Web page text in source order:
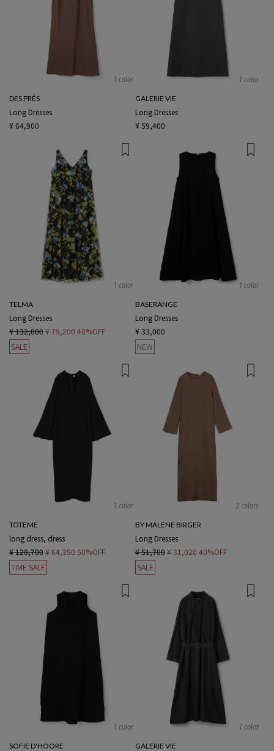
1 color
DES PRÉS
Long Dresses
¥ 64,900
1 color
GALERIE VIE
Long Dresses
¥ 59,400
1 color
TELMA
Long Dresses
¥ 132,000¥ 79,200 40%OFF
SALE
1 color
BASERANGE
Long Dresses
¥ 33,000
NEW
1 color
TOTEME
long dress, dress
¥ 128,700¥ 64,350 50%OFF
TIME SALE
2 colors
BY MALENE BIRGER
Long Dresses
¥ 51,700 ¥ 31,020 40%OFF
SALE
1 color
SOFIE D'HOORE
1 color
GALERIE VIE